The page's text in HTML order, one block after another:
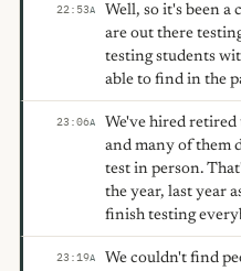
22:53A
Well, so it's been a
are out there
testing students
able to find in the
23:06A
We've hired retired
and many of them
test in person.
the year, last year
finish testing
23:19A
We couldn't find